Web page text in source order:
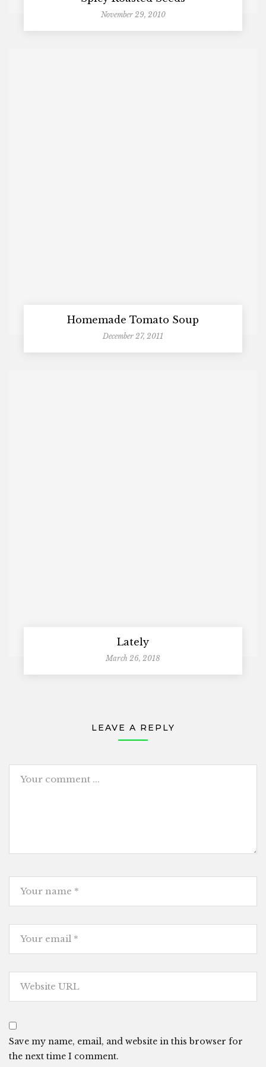
November 29, 2010
Homemade Tomato Soup
December 27, 2011
Lately
March 26, 2018
LEAVE A REPLY
Save my name, email, and website in this browser for
the next time I comment.